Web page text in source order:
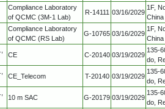
Compliance Laboratory
of QCMC (3M-1 Lab)
R-14111 03/16/2029
1F,
China
Compliance Laboratory
of QCMC (RS Lab)
G-10765 03/16/2029
1F,
China
CE C-20140 03/19/2029
135-
do,
CE_Telecom T-20140 03/19/2029
135-
do,
10 m SAC G-20179 03/19/2029
135-
do,